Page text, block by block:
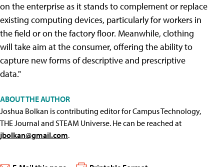
on the enterprise as it stands to complement or replace
existing computing devices, particularly for workers in
the field or on the factory floor. Meanwhile, clothing
will take aim at the consumer, offering the ability to
capture new forms of descriptive and prescriptive
data."
ABOUT THE AUTHOR
Joshua Bolkan is contributing editor for Campus Technology,
THE Journal and STEAM Universe. He can be reached at
jbolkan@gmail.com.